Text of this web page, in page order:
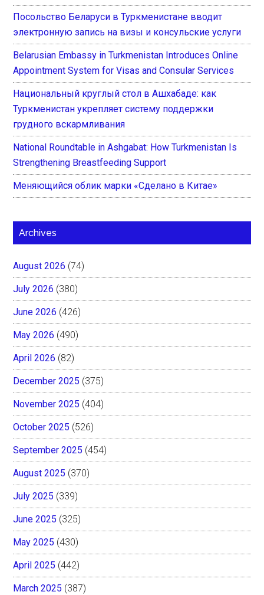
Посольство Беларуси в Туркменистане вводит
электронную запись на визы и консульские услуги
Belarusian Embassy in Turkmenistan Introduces Online
Appointment System for Visas and Consular Services
Национальный круглый стол в Ашхабаде: как
Туркменистан укрепляет систему поддержки
грудного вскармливания
National Roundtable in Ashgabat: How Turkmenistan Is
Strengthening Breastfeeding Support
Меняющийся облик марки «Сделано в Китае»
Archives
August 2026 (74)
July 2026 (380)
June 2026 (426)
May 2026 (490)
April 2026 (82)
December 2025 (375)
November 2025 (404)
October 2025 (526)
September 2025 (454)
August 2025 (370)
July 2025 (339)
June 2025 (325)
May 2025 (430)
April 2025 (442)
March 2025 (387)